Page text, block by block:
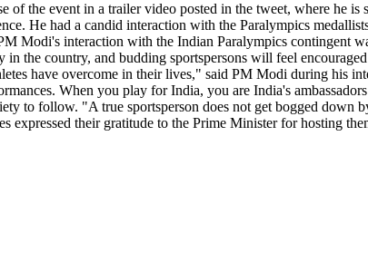
the event in a trailer video posted in the tweet, where he
He had a candid interaction with the Paralympics
Modi's interaction with the Indian Paralympics contingent
the country, and budding sportspersons will feel
have overcome in their lives," said PM Modi during his
When you play for India, you are India's
to follow. "A true sportsperson does not get bogged
expressed their gratitude to the Prime Minister for hosting